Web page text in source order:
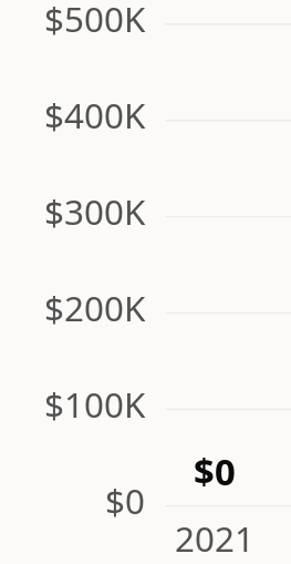
$0
$100K
$200K
$300K
$400K
$500K
2021
$0